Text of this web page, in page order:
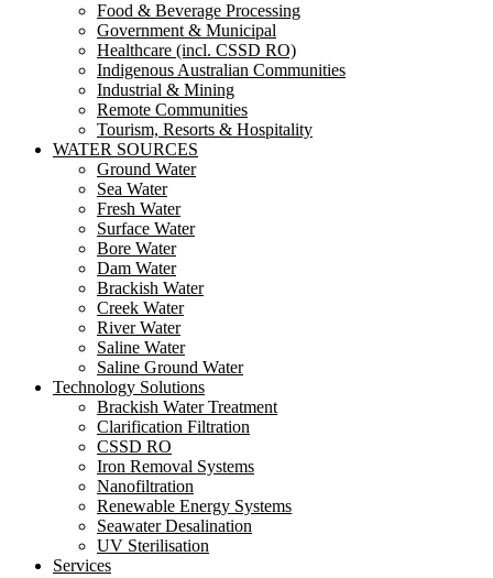
Food & Beverage Processing
Government & Municipal
Healthcare (incl. CSSD RO)
Indigenous Australian Communities
Industrial & Mining
Remote Communities
Tourism, Resorts & Hospitality
WATER SOURCES
Ground Water
Sea Water
Fresh Water
Surface Water
Bore Water
Dam Water
Brackish Water
Creek Water
River Water
Saline Water
Saline Ground Water
Technology Solutions
Brackish Water Treatment
Clarification Filtration
CSSD RO
Iron Removal Systems
Nanofiltration
Renewable Energy Systems
Seawater Desalination
UV Sterilisation
Services